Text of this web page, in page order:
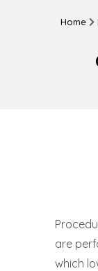
Home
are
which